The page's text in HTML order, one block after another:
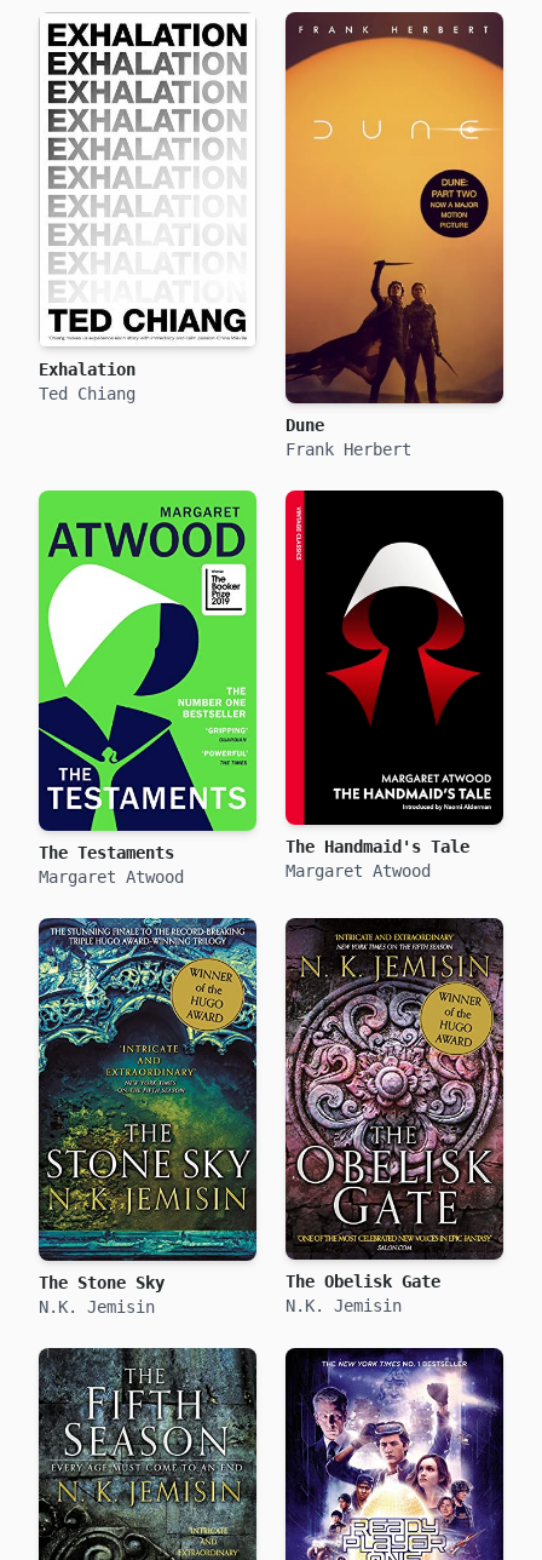
Exhalation
Ted Chiang
Dune
Frank Herbert
The Testaments
Margaret Atwood
The Handmaid's Tale
Margaret Atwood
The Stone Sky
N.K. Jemisin
The Obelisk Gate
N.K. Jemisin